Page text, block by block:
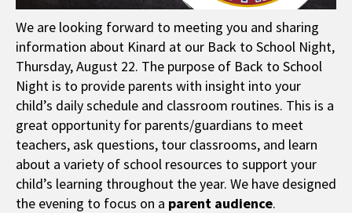
We are looking forward to meeting you and sharing
information about Kinard at our Back to School Night,
Thursday, August 22. The purpose of Back to School
Night is to provide parents with insight into your
child’s daily schedule and classroom routines. This is a
great opportunity for parents/guardians to meet
teachers, ask questions, tour classrooms, and learn
about a variety of school resources to support your
child’s learning throughout the year. We have designed
the evening to focus on a parent audience.